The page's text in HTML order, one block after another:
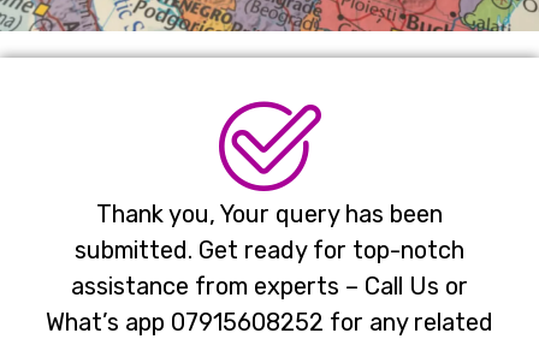
Thank you, Your query has been
submitted. Get ready for top-notch
assistance from experts – Call Us or
What’s app 07915608252 for any related